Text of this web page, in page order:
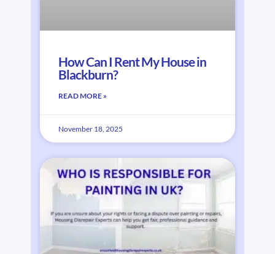
How Can I Rent My House in
Blackburn?
READ MORE »
November 18, 2025